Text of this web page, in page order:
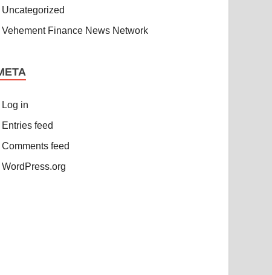
Uncategorized
Vehement Finance News Network
Log in
Entries feed
Comments feed
WordPress.org